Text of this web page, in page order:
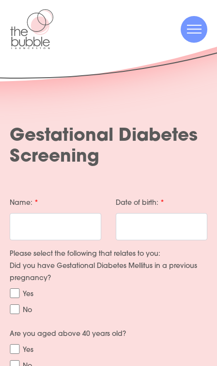
Menu
Gestational Diabetes
Screening
Name: Date of birth:
Please select the following that relates to you:
Did you have Gestational Diabetes Mellitus in a previous
pregnancy?
Yes
No
Are you aged above 40 years old?
Yes
Menu